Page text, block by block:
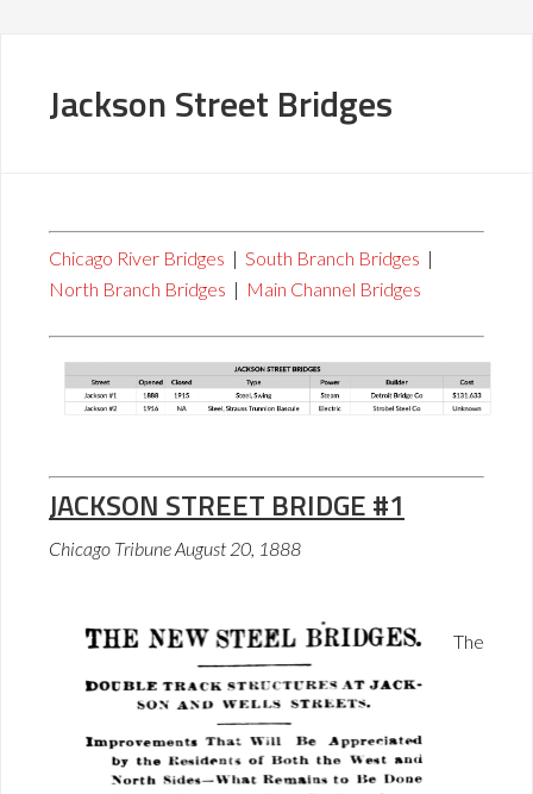
Jackson Street Bridges
Chicago River Bridges | South Branch Bridges |
North Branch Bridges | Main Channel Bridges
JACKSON STREET BRIDGE #1
Chicago Tribune August 20, 1888
The